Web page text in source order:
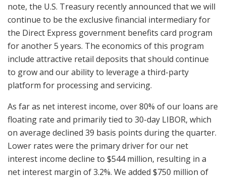
note, the U.S. Treasury recently announced that we will
continue to be the exclusive financial intermediary for
the Direct Express government benefits card program
for another 5 years. The economics of this program
include attractive retail deposits that should continue
to grow and our ability to leverage a third-party
platform for processing and servicing.
As far as net interest income, over 80% of our loans are
floating rate and primarily tied to 30-day LIBOR, which
on average declined 39 basis points during the quarter.
Lower rates were the primary driver for our net
interest income decline to $544 million, resulting in a
net interest margin of 3.2%. We added $750 million of